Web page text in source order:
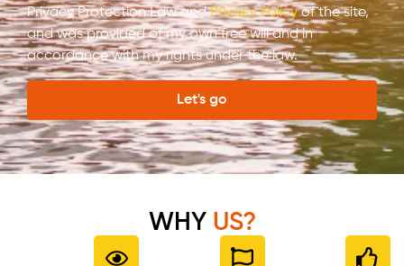
Privacy Protection Law andPrivacy Policyof the site,
and was provided of my own free will and in
accordance with my rights under the law.
Let's go
WHY US?